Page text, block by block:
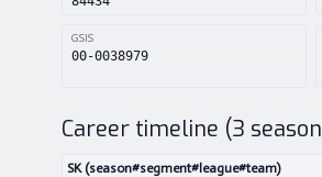
GSIS
00-0038979
Career timeline (3
SK (season#segment#league#team)